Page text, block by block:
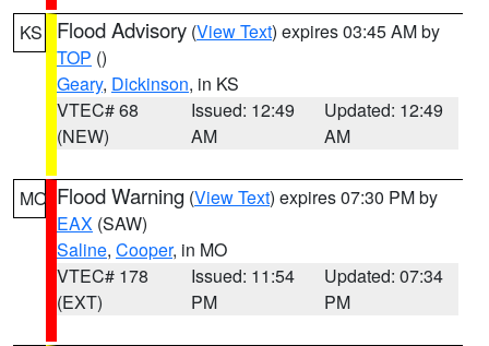
KS Flood Advisory (View Text) expires 03:45 AM by
TOP ()
Geary, Dickinson, in KS
VTEC# 68
(NEW)
Issued: 12:49
AM
Updated: 12:49
AM
MO Flood Warning (View Text) expires 07:30 PM by
EAX (SAW)
Saline, Cooper, in MO
VTEC# 178
(EXT)
Issued: 11:54
PM
Updated: 07:34
PM